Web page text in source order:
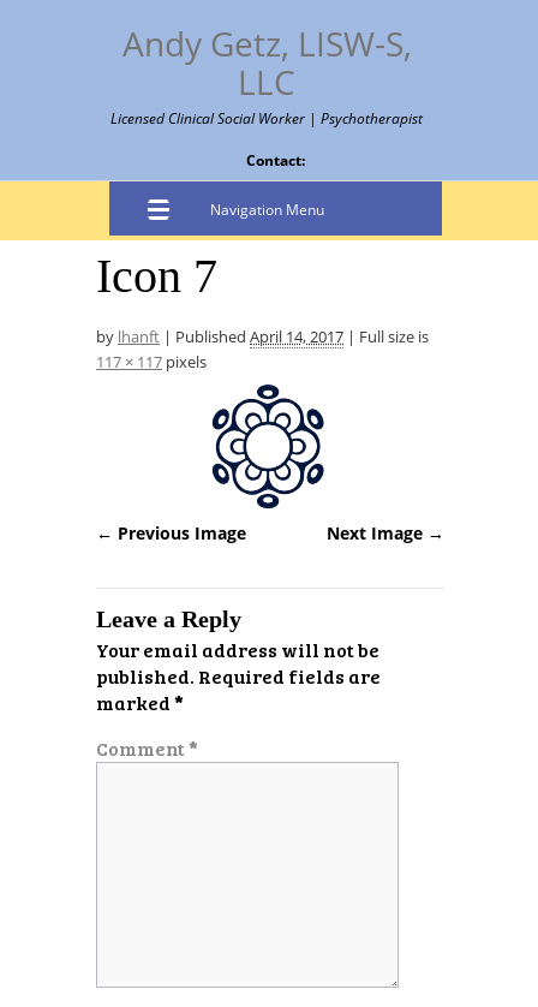
Andy Getz, LISW-S,
LLC
Licensed Clinical Social Worker | Psychotherapist
Contact:
Navigation Menu
Icon 7
by lhanft | Published April 14, 2017 | Full size is
117 × 117 pixels
← Previous Image Next Image →
Leave a Reply
Your email address will not be
published. Required fields are
marked*
Comment*